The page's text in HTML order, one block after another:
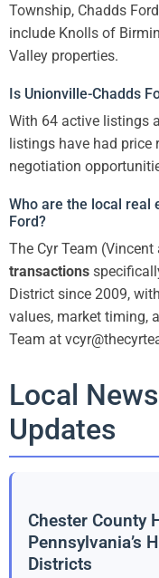
Township, Chadds
include Knolls of
Valley properties.
Is Unionville-Chadds
With 64 active listings
listings have had price
negotiation
Who are the local real
Ford?
The Cyr Team
transactions
District since 2009,
values, market timing,
Team at
Local
Updates
Chester County
Pennsylvania’s
Districts